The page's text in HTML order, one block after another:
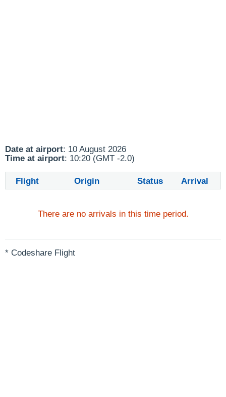
Date at airport: 10 August 2026
Time at airport: 10:20 (GMT -2.0)
Flight Origin Status Arrival
There are no arrivals in this time period.
* Codeshare Flight